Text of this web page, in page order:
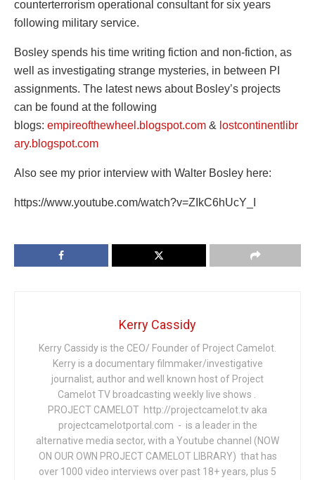
counterterrorism operational consultant for six years
following military service.
Bosley spends his time writing fiction and non-fiction, as
well as investigating strange mysteries, in between PI
assignments. The latest news about Bosley’s projects
can be found at the following
blogs: empireofthewheel.blogspot.com & lostcontinentlibr
ary.blogspot.com
Also see my prior interview with Walter Bosley here:
https://www.youtube.com/watch?v=ZIkC6hUcY_I
Kerry Cassidy
Kerry Cassidy is the CEO/ Founder of Project Camelot.
Kerry is a documentary filmmaker/investigative
journalist, author and well known host of Project
Camelot TV broadcasting weekly live shows .
PROJECT CAMELOT http://projectcamelot.tv aka
projectcamelotportal.com - is a leader in the
alternative media sector, with a Youtube channel (NOW
ON OUR OWN PROJECT CAMELOT LIBRARY) that has
over 1000 video interviews over past 18+ years, plus 5